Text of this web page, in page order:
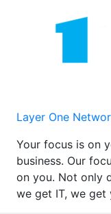
Layer One
Your focus is on
business. Our
on you. Not only
we get IT, we get